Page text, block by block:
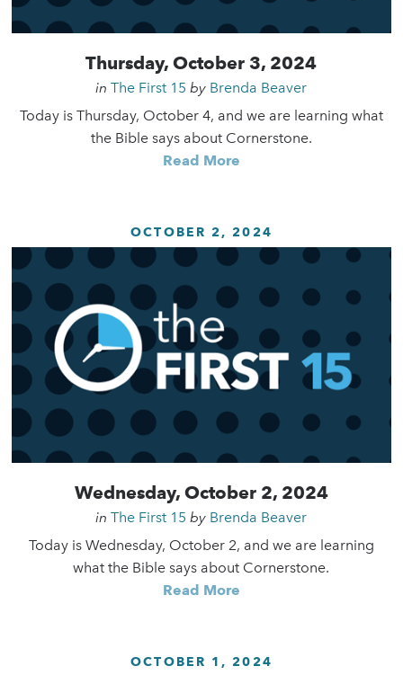
Thursday, October 3, 2024
inThe First 15 by Brenda Beaver
Today is Thursday, October 4, and we are learning what
the Bible says about Cornerstone.
Read More
OCTOBER 2, 2024
Wednesday, October 2, 2024
inThe First 15 by Brenda Beaver
Today is Wednesday, October 2, and we are learning
what the Bible says about Cornerstone.
Read More
OCTOBER 1, 2024